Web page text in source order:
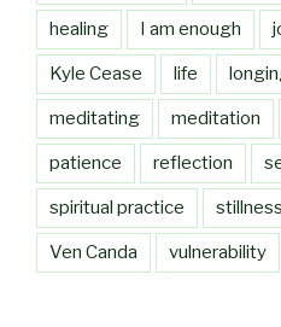
healing I am enough
Kyle Cease life
meditating meditation
patience reflection
spiritual practice stillness
Ven Canda vulnerability